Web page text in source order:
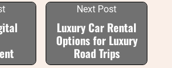
Next Post
Luxury Car Rental
Options for Luxury
Road Trips